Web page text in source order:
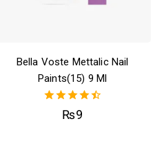
Bella Voste Mettalic Nail
Paints(15) 9 Ml
4.50
out of 5
₨9